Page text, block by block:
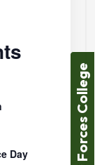
Day Forces College